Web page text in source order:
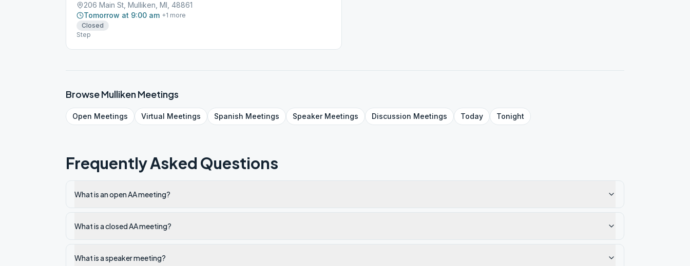
206 Main St, Mulliken, MI, 48861
Tomorrow at 9:00 am +1 more
Closed
Step
BrowseMullikenMeetings
Open Meetings Virtual Meetings Spanish Meetings SpeakerMeetings Discussion Meetings Today Tonight
Frequently Asked Questions
What is an open AA meeting?
What is a closed AA meeting?
What is a speaker meeting?